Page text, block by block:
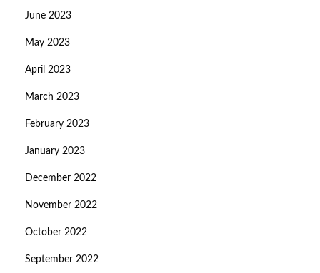
June 2023
May 2023
April 2023
March 2023
February 2023
January 2023
December 2022
November 2022
October 2022
September 2022